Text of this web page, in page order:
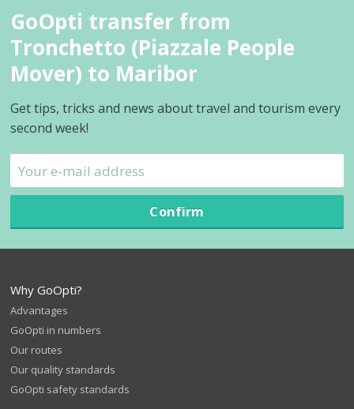
GoOpti transfer from
Tronchetto (Piazzale People
Mover) to Maribor
Get tips, tricks and news about travel and tourism every
second week!
Confirm
Why GoOpti?
Advantages
GoOpti in numbers
Our routes
Our quality standards
GoOpti safety standards